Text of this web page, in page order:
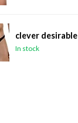
clever
In stock